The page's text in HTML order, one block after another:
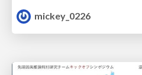
mickey_0226